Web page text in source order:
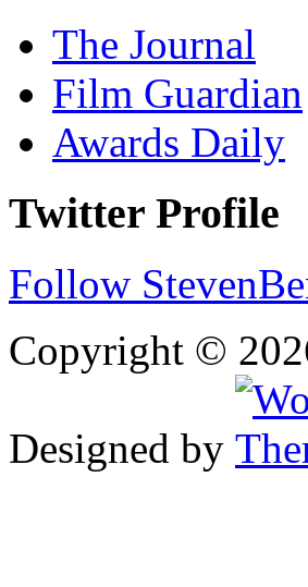
The Journal
Film Guardian
Awards Daily
Twitter Profile
Follow
Copyright ©
Designed by